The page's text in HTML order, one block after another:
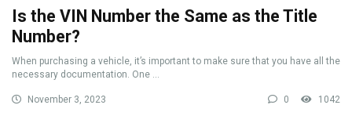
Is the VIN Number the Same as the Title
Number?
When purchasing a vehicle, it’s important to make sure that you have all the
necessary documentation. One ...
November 3, 2023 0 1042